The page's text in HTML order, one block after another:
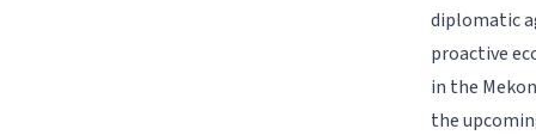
diplomatic
proactive
in the
the